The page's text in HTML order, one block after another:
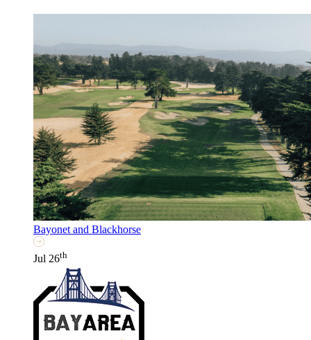
Bayonet and Blackhorse
Jul 26th